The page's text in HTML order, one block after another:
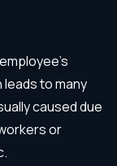
to many
caused due
or